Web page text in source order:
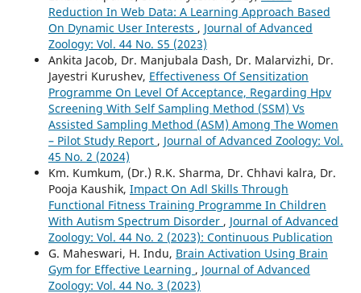
Reduction In Web Data: A Learning Approach Based
On Dynamic User Interests , Journal of Advanced
Zoology: Vol. 44 No. S5 (2023)
Ankita Jacob, Dr. Manjubala Dash, Dr. Malarvizhi, Dr.
Jayestri Kurushev, Effectiveness Of Sensitization
Programme On Level Of Acceptance, Regarding Hpv
Screening With Self Sampling Method (SSM) Vs
Assisted Sampling Method (ASM) Among The Women
– Pilot Study Report , Journal of Advanced Zoology: Vol.
45 No. 2 (2024)
Km. Kumkum, (Dr.) R.K. Sharma, Dr. Chhavi kalra, Dr.
Pooja Kaushik, Impact On Adl Skills Through
Functional Fitness Training Programme In Children
With Autism Spectrum Disorder , Journal of Advanced
Zoology: Vol. 44 No. 2 (2023): Continuous Publication
G. Maheswari, H. Indu, Brain Activation Using Brain
Gym for Effective Learning , Journal of Advanced
Zoology: Vol. 44 No. 3 (2023)